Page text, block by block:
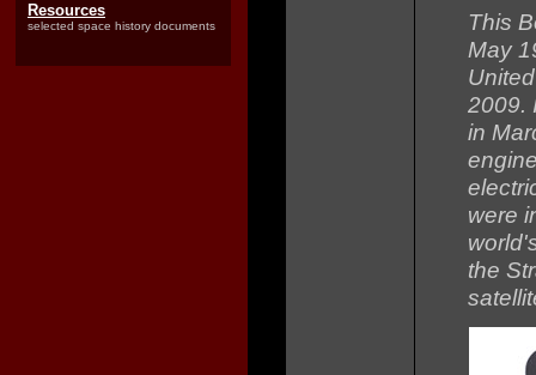
Resources
selected space history documents
This
May
2009.
in
were
the